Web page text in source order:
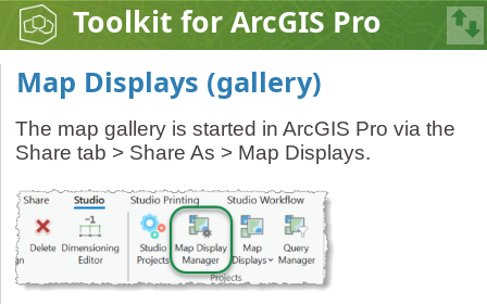
Toolkit for ArcGIS Pro
Map Displays (gallery)
The map gallery is started in ArcGIS Pro via the
Share tab > Share As > Map Displays.